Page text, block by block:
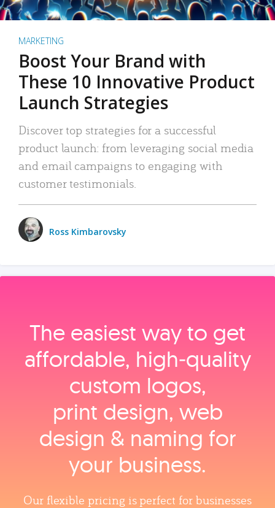
MARKETING
Boost Your Brand with
These 10 Innovative Product
Launch Strategies
Discover top strategies for a successful
product launch: from leveraging social media
and email campaigns to engaging with
customer testimonials.
Ross Kimbarovsky
The easiest way to get
affordable, high‑quality
custom logos,
print design, web
design & naming for
your business.
Our flexible pricing is perfect for businesses